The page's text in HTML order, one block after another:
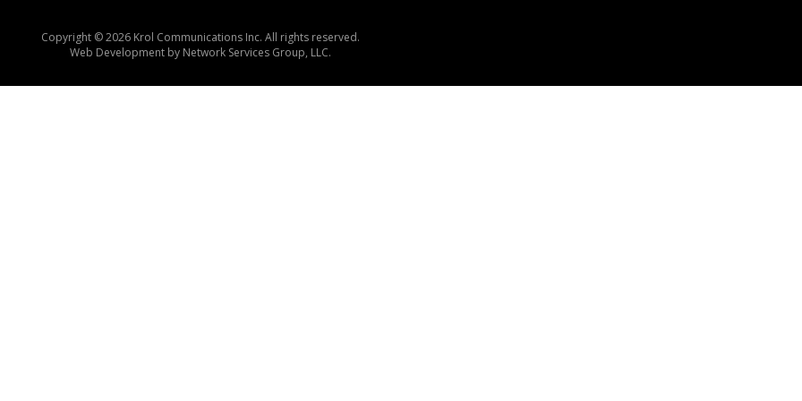
Copyright © 2026 Krol Communications Inc. All rights reserved.
Web Development by Network Services Group, LLC.